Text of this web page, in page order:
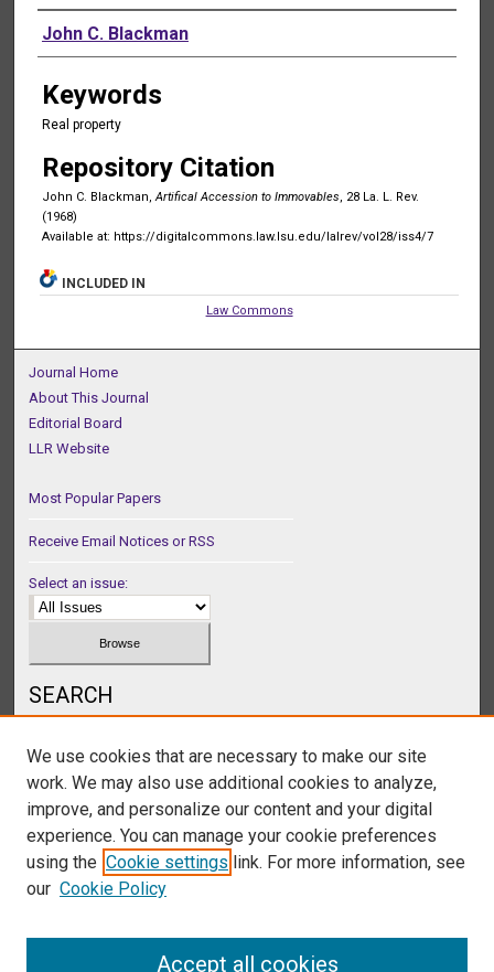
Authors
John C. Blackman
Keywords
Real property
Repository Citation
John C. Blackman,Artifical Accession to Immovables, 28 La. L. Rev.
(1968)
Available at: https://digitalcommons.law.lsu.edu/lalrev/vol28/iss4/7
INCLUDED IN
Law Commons
Journal Home
About This Journal
Editorial Board
LLR Website
Most Popular Papers
Receive Email Notices or RSS
Select an issue:
SEARCH
Select context to search:
We use cookies that are necessary to make our site
work. We may also use additional cookies to analyze,
improve, and personalize our content and your digital
experience. You can manage your cookie preferences
using the Cookie settings link. For more information, see
our Cookie Policy
Accept all cookies